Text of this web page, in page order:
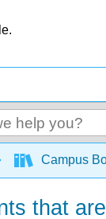
Campus
that